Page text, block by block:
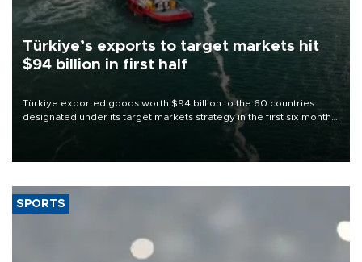
Türkiye’s exports to target markets hit
$94 billion in first half
Türkiye exported goods worth $94 billion to the 60 countries
designated under its target markets strategy in the first six months
of 2026, as part of efforts to diversify export destinations and
SPORTS